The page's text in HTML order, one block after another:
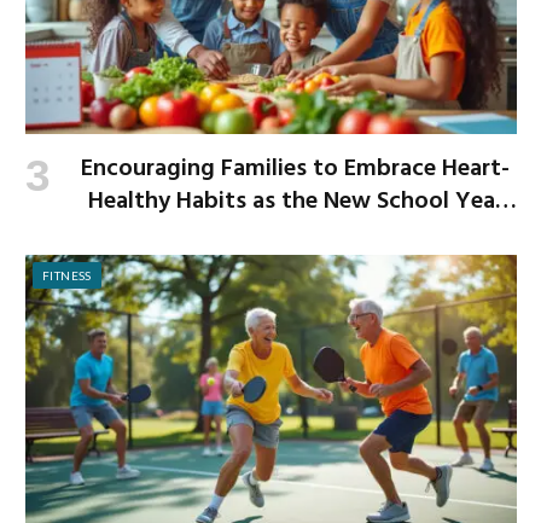
Encouraging Families to Embrace Heart-
Healthy Habits as the New School Year
FITNESS